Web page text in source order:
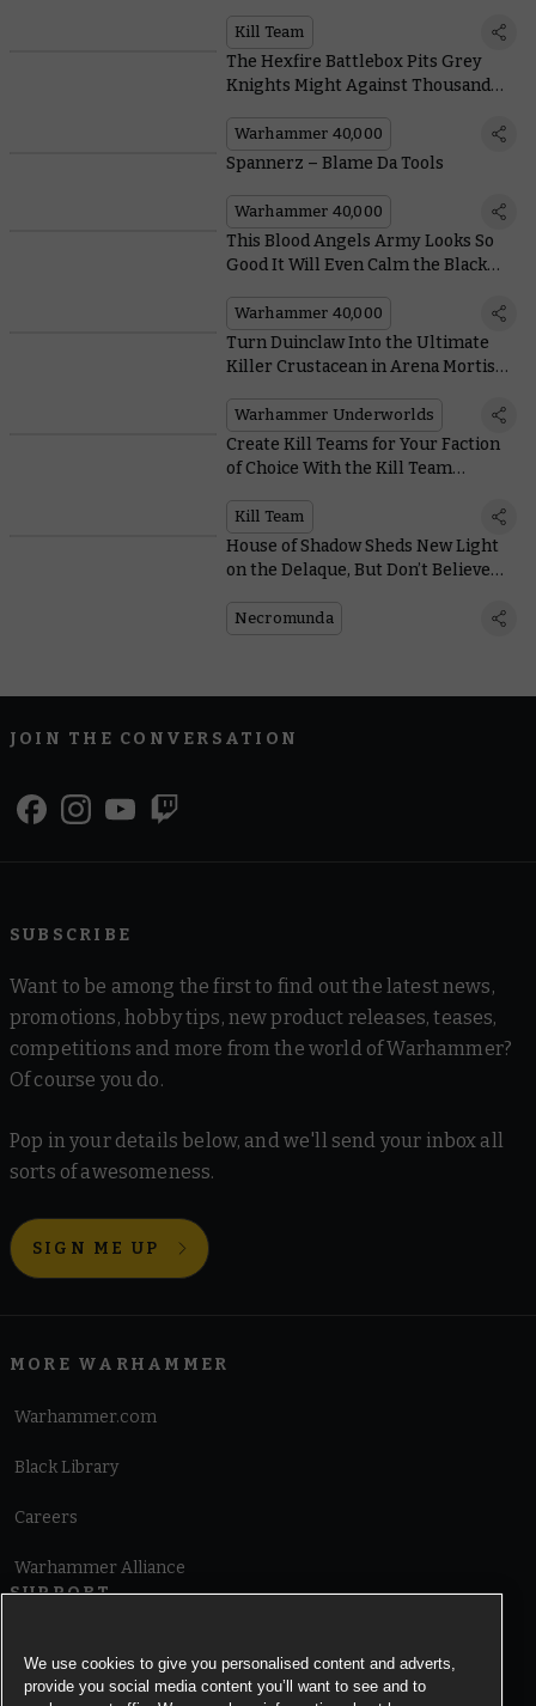
Kill Team
The Hexfire Battlebox Pits Grey
Knights Might Against Thousand
Warhammer 40,000
Spannerz – Blame Da Tools
Warhammer 40,000
This Blood Angels Army Looks So
Good It Will Even Calm the Black
Warhammer 40,000
Turn Duinclaw Into the Ultimate
Killer Crustacean in Arena Mortis
Warhammer Underworlds
Create Kill Teams for Your Faction
of Choice With the Kill Team
Kill Team
House of Shadow Sheds New Light
on the Delaque, But Don’t Believe
Necromunda
JOIN THE CONVERSATION
SUBSCRIBE
Want to be among the first to find out the latest news,
promotions, hobby tips, new product releases, teases,
competitions and more from the world of Warhammer?
Of course you do.
Pop in your details below, and we'll send your inbox all
sorts of awesomeness.
SIGN ME UP
MORE WARHAMMER
Warhammer.com
Black Library
Careers
Warhammer Alliance
SUPPORT
Cookie Notice
We use cookies to give you personalised content and adverts,
provide you social media content you’ll want to see and to